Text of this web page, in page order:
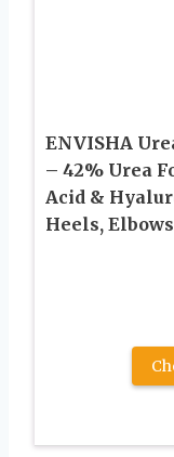
ENVISHA
– 42% Urea
Acid &
Heels,